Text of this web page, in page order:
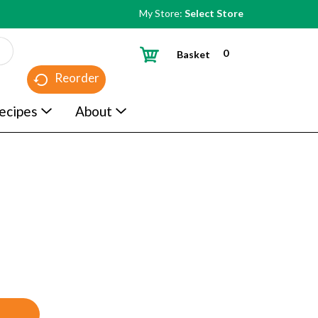
My Store: Select Store
Reorder
0
Basket
About